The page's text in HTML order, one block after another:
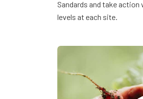
Sandards and take
levels at each site.